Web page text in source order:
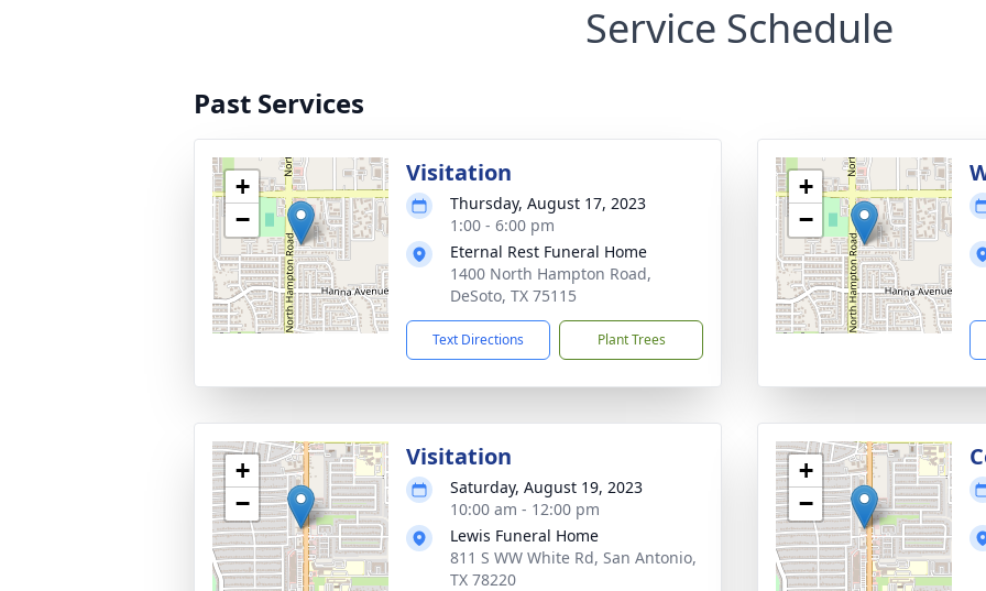
Service Schedule
Past Services
+
−
Visitation
Thursday, August 17, 2023
1:00 - 6:00 pm
Eternal Rest Funeral Home
1400 North Hampton Road,
DeSoto, TX 75115
Text Directions Plant Trees
+
−
+
−
Visitation
Saturday, August 19, 2023
10:00 am - 12:00 pm
Lewis Funeral Home
811 S WW White Rd, San Antonio,
TX 78220
+
−